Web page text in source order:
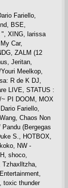
Fariello,
BSE,
", XING, larissa
Car,
ZALM (12
Jeritan,
Meelkop,
R de K DJ,
LIVE, STATUS :
~ PI DOOM, MOX
Fariello,
Chaos Non
(Bergegas
S., HOTBOX,
NW -
shoco,
Tzhaxlltzha,
toxic thunder